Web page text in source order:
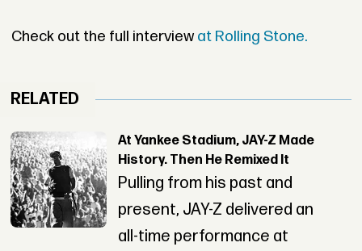
Check out the full interviewat Rolling Stone.
RELATED
At Yankee Stadium, JAY-Z Made
History. Then He Remixed It
Pulling from his past and
present, JAY-Z delivered an
all-time performance at